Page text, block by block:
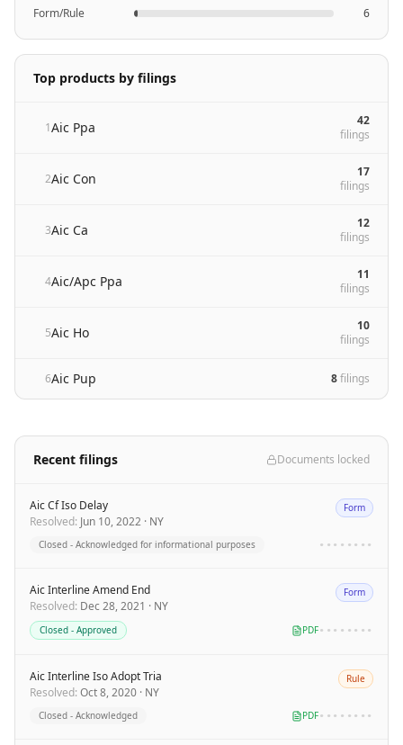
Form/Rule
6
Top products by filings
1Aic Ppa
42
filings
2Aic Con
17
filings
3Aic Ca
12
filings
4Aic/Apc Ppa
11
filings
5Aic Ho
10
filings
6Aic Pup 8filings
Recent filings Documents locked
Aic Cf Iso Delay
Resolved: Jun 10, 2022 · NY
Form
Closed - Acknowledged for informational purposes ••••••••
Aic Interline Amend End
Resolved: Dec 28, 2021 · NY
Form
Closed - Approved PDF••••••••
Aic Interline Iso Adopt Tria
Resolved: Oct 8, 2020 · NY
Rule
Closed - Acknowledged PDF••••••••